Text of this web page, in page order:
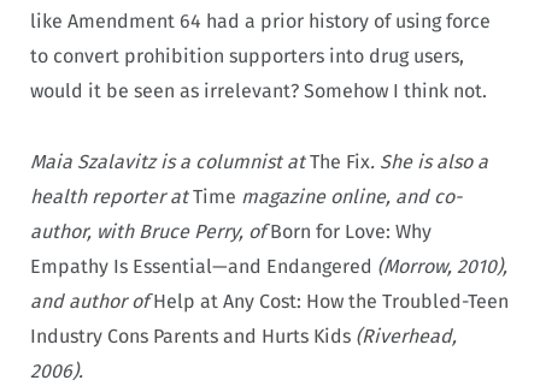
like Amendment 64 had a prior history of using force
to convert prohibition supporters into drug users,
would it be seen as irrelevant? Somehow I think not.
Maia Szalavitz is a columnist atThe Fix. She is also a
health reporter atTime magazine online, and co-
author, with Bruce Perry, ofBorn for Love: Why
Empathy Is Essential—and Endangered (Morrow, 2010),
and author ofHelp at Any Cost: How the Troubled-Teen
Industry Cons Parents and Hurts Kids (Riverhead,
2006).